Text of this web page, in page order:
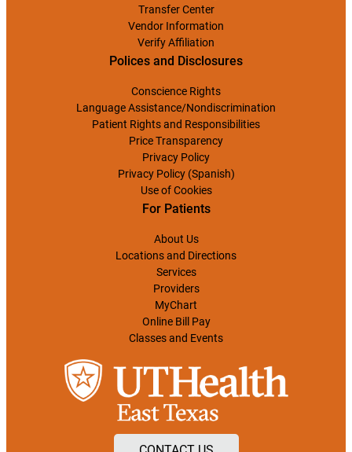
Transfer Center
Vendor Information
Verify Affiliation
Polices and Disclosures
Conscience Rights
Language Assistance/Nondiscrimination
Patient Rights and Responsibilities
Price Transparency
Privacy Policy
Privacy Policy (Spanish)
Use of Cookies
For Patients
About Us
Locations and Directions
Services
Providers
MyChart
Online Bill Pay
Classes and Events